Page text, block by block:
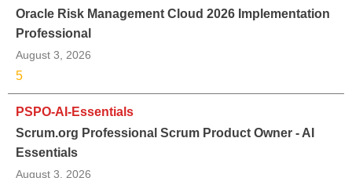
Oracle Risk Management Cloud 2026 Implementation
Professional
August 3, 2026
5
PSPO-AI-Essentials
Scrum.org Professional Scrum Product Owner - AI
Essentials
August 3, 2026